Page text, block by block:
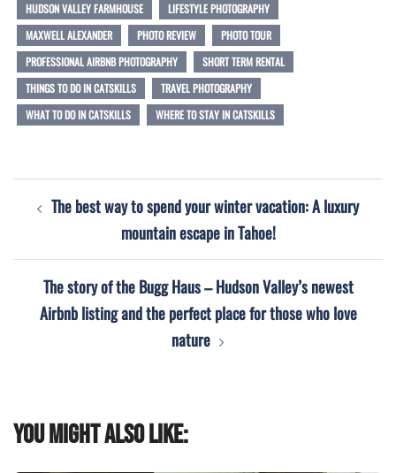
HUDSON VALLEY FARMHOUSE
LIFESTYLE PHOTOGRAPHY
MAXWELL ALEXANDER
PHOTO REVIEW
PHOTO TOUR
PROFESSIONAL AIRBNB PHOTOGRAPHY
SHORT TERM RENTAL
THINGS TO DO IN CATSKILLS
TRAVEL PHOTOGRAPHY
WHAT TO DO IN CATSKILLS
WHERE TO STAY IN CATSKILLS
PostThe best way to spend your winter vacation: A luxury
mountain escape in Tahoe!
The story of the Bugg Haus – Hudson Valley’s newest
Airbnb listing and the perfect place for those who love
nature
You might also like: